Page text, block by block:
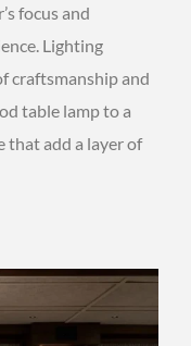
focus and
Lighting
craftsmanship and
table lamp to a
that add a layer of